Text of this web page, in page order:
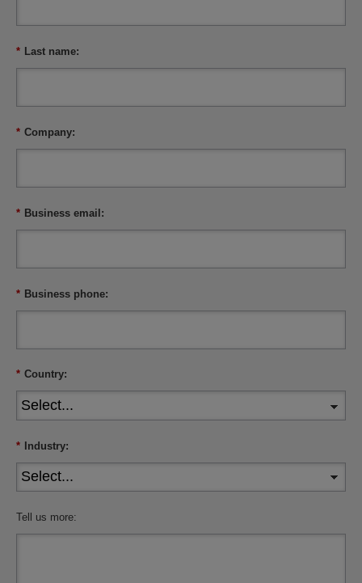
* Last name:
* Company:
* Business email:
* Business phone:
* Country:
* Industry:
Tell us more: